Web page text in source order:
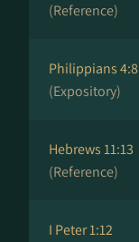
(Reference)
Philippians 4:8
(Expository)
Hebrews 11:13
(Reference)
I Peter 1:12